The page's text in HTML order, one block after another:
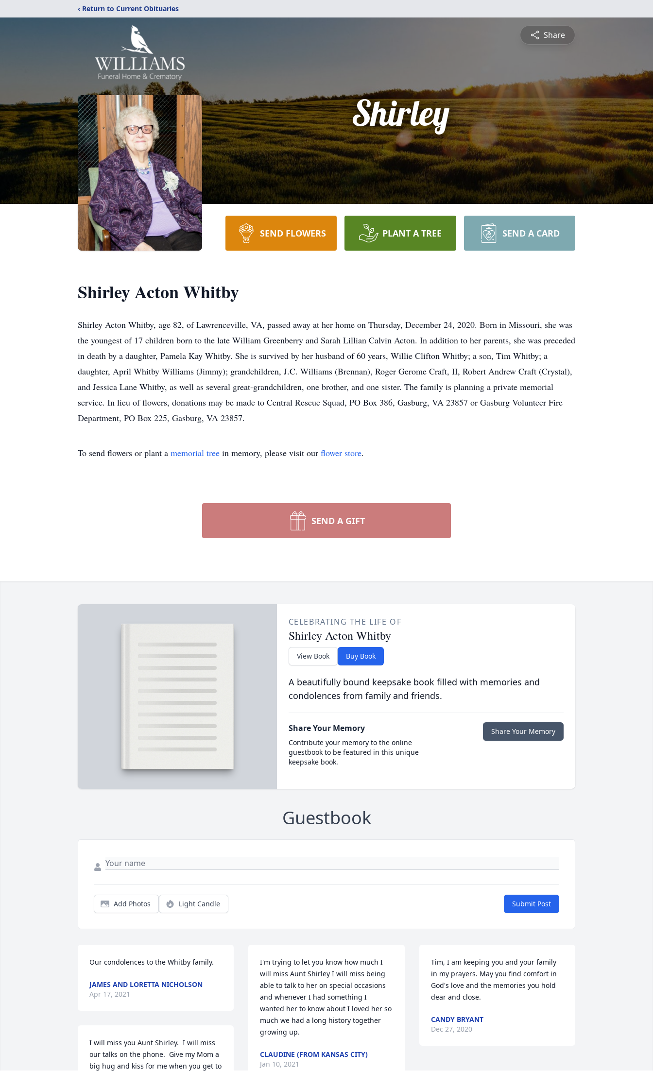
‹ Return to Current Obituaries
Share
Shirley
SEND FLOWERS PLANT A TREE SEND A CARD
Shirley Acton Whitby
Shirley Acton Whitby, age 82, of Lawrenceville, VA, passed away at her home on Thursday, December 24, 2020. Born in Missouri, she was
the youngest of 17 children born to the late William Greenberry and Sarah Lillian Calvin Acton. In addition to her parents, she was preceded
in death by a daughter, Pamela Kay Whitby. She is survived by her husband of 60 years, Willie Clifton Whitby; a son, Tim Whitby; a
daughter, April Whitby Williams (Jimmy); grandchildren, J.C. Williams (Brennan), Roger Gerome Craft, II, Robert Andrew Craft (Crystal),
and Jessica Lane Whitby, as well as several great-grandchildren, one brother, and one sister. The family is planning a private memorial
service. In lieu of flowers, donations may be made to Central Rescue Squad, PO Box 386, Gasburg, VA 23857 or Gasburg Volunteer Fire
Department, PO Box 225, Gasburg, VA 23857.
To send flowers or plant a memorial tree in memory, please visit our flower store.
SEND A GIFT
CELEBRATING THE LIFE OF
Shirley Acton Whitby
View Book Buy Book
A beautifully bound keepsake book filled with memories and
condolences from family and friends.
Share Your Memory
Contribute your memory to the online
guestbook to be featured in this unique
keepsake book.
Share Your Memory
Guestbook
Add Photos Light Candle Submit Post
Our condolences to the Whitby family.
JAMES AND LORETTA NICHOLSON
Apr 17, 2021
I will miss you Aunt Shirley.  I will miss
our talks on the phone.  Give my Mom a
big hug and kiss for me when you get to
I'm trying to let you know how much I
will miss Aunt Shirley I will miss being
able to talk to her on special occasions
and whenever I had something I
wanted her to know about I loved her so
much we had a long history together
growing up.
CLAUDINE (FROM KANSAS CITY)
Jan 10, 2021
Tim, I am keeping you and your family
in my prayers. May you find comfort in
God's love and the memories you hold
dear and close.
CANDY BRYANT
Dec 27, 2020